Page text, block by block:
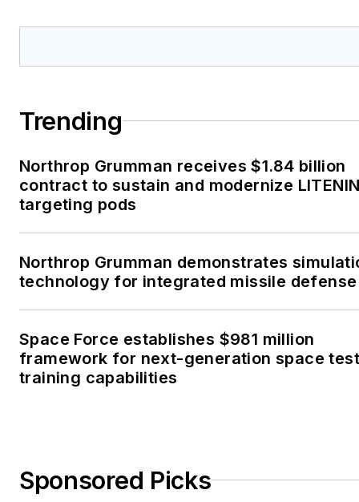
Trending
Northrop Grumman receives $1.84 billion
contract to sustain and modernize
targeting pods
Northrop Grumman demonstrates
technology for integrated missile defense
Space Force establishes $981 million
framework for next-generation space
training capabilities
Sponsored Picks